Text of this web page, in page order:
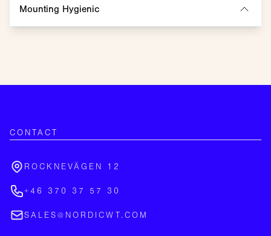
Mounting Hygienic
CONTACT
ROCKNEVÄGEN 12
+46 370 37 57 30
SALES@NORDICWT.COM